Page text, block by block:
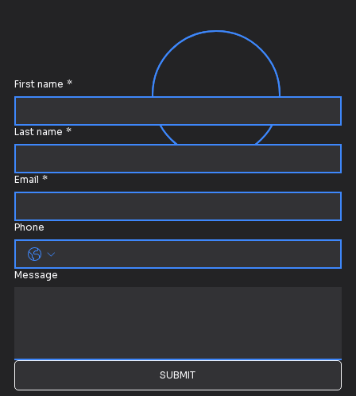
First name *
Last name *
Email *
Phone
Message
SUBMIT